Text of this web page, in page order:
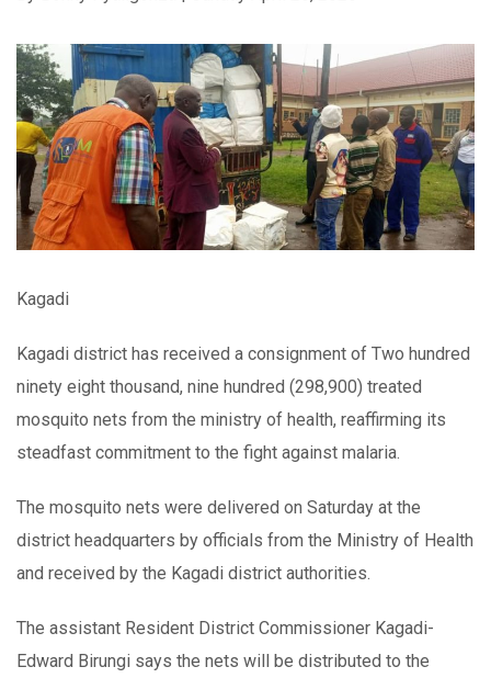
Kagadi
Kagadi district has received a consignment of Two hundred
ninety eight thousand, nine hundred (298,900) treated
mosquito nets from the ministry of health, reaffirming its
steadfast commitment to the fight against malaria.
The mosquito nets were delivered on Saturday at the
district headquarters by officials from the Ministry of Health
and received by the Kagadi district authorities.
The assistant Resident District Commissioner Kagadi-
Edward Birungi says the nets will be distributed to the